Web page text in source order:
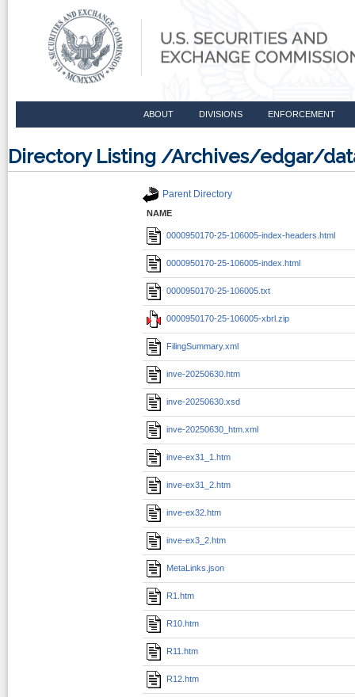
ABOUT DIVISIONS ENFORCEMENT
Directory Listing /Archives/edgar/
Parent Directory
NAME
0000950170-25-106005-index-headers.html
0000950170-25-106005-index.html
0000950170-25-106005.txt
0000950170-25-106005-xbrl.zip
FilingSummary.xml
inve-20250630.htm
inve-20250630.xsd
inve-20250630_htm.xml
inve-ex31_1.htm
inve-ex31_2.htm
inve-ex32.htm
inve-ex3_2.htm
MetaLinks.json
R1.htm
R10.htm
R11.htm
R12.htm